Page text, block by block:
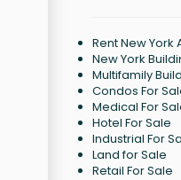
Rent New York
New York
Multifamily
Condos For
Medical For
Hotel For Sale
Industrial For
Land for Sale
Retail For Sale